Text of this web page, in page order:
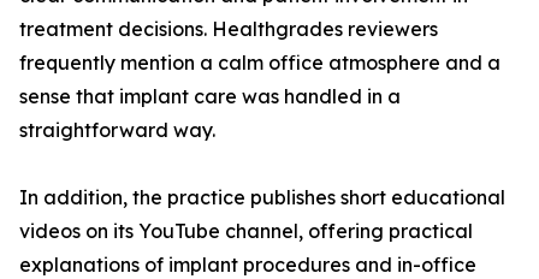
treatment decisions. Healthgrades reviewers
frequently mention a calm office atmosphere and a
sense that implant care was handled in a
straightforward way.
In addition, the practice publishes short educational
videos on its YouTube channel, offering practical
explanations of implant procedures and in-office